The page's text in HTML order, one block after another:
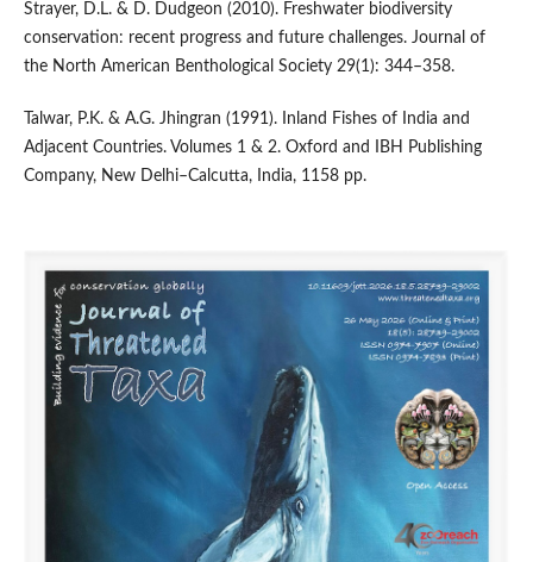
Strayer, D.L. & D. Dudgeon (2010). Freshwater biodiversity
conservation: recent progress and future challenges. Journal of
the North American Benthological Society 29(1): 344–358.
Talwar, P.K. & A.G. Jhingran (1991). Inland Fishes of India and
Adjacent Countries. Volumes 1 & 2. Oxford and IBH Publishing
Company, New Delhi–Calcutta, India, 1158 pp.